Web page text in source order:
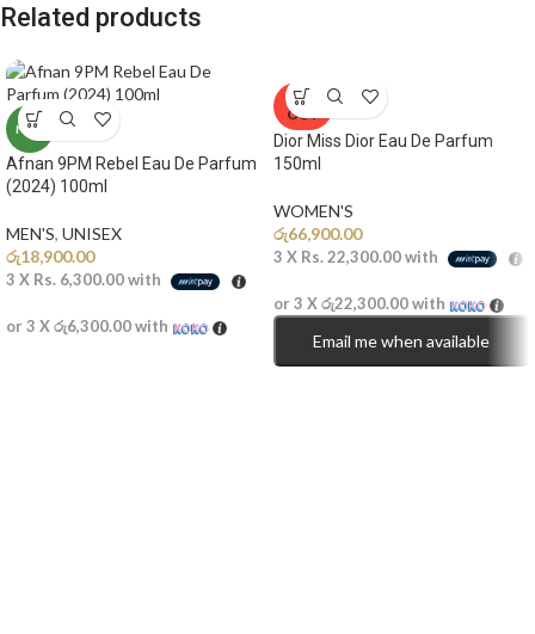
Related products
NEW
Afnan 9PM Rebel Eau De Parfum
(2024) 100ml
MEN'S, UNISEX
රු18,900.00
3 X Rs. 6,300.00with
or 3 Xරු6,300.00with
SOLD
OUT
Dior Miss Dior Eau De Parfum
150ml
WOMEN'S
රු66,900.00
3 X Rs. 22,300.00with
or 3 Xරු22,300.00with
Email me when available